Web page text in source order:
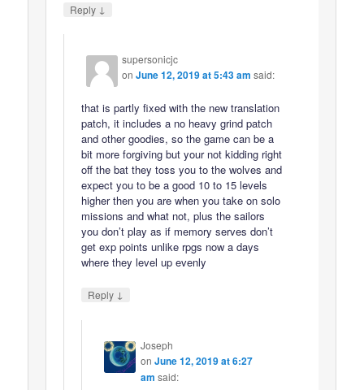
Reply ↓
supersonicjc
onJune 12, 2019 at 5:43 am said:
that is partly fixed with the new translation
patch, it includes a no heavy grind patch
and other goodies, so the game can be a
bit more forgiving but your not kidding right
off the bat they toss you to the wolves and
expect you to be a good 10 to 15 levels
higher then you are when you take on solo
missions and what not, plus the sailors
you don’t play as if memory serves don’t
get exp points unlike rpgs now a days
where they level up evenly
Reply ↓
Joseph
on June 12, 2019 at 6:27
am said: